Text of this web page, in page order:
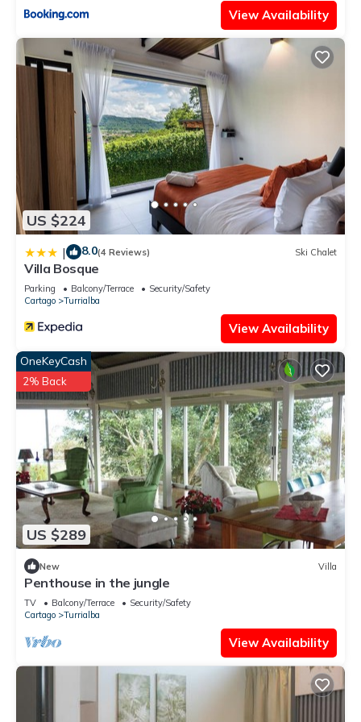
View Availability
US $224
| 8.0(4 Reviews) Ski Chalet
Villa Bosque
Parking Balcony/Terrace
Security/Safety
Cartago
Turrialba
View Availability
US $289
OneKeyCash
2% Back
New Villa
Penthouse in the jungle
TV Balcony/Terrace
Security/Safety
Cartago
Turrialba
View Availability